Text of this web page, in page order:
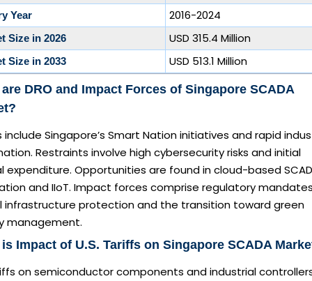
Year 2016-2024
Size in 2026 USD 315.4 Million
Size in 2033 USD 513.1 Million
DRO and Impact Forces of Singapore SCADA
include Singapore’s Smart Nation initiatives and rapid
Restraints involve high cybersecurity risks and initial
expenditure. Opportunities are found in cloud-based
and IIoT. Impact forces comprise regulatory
infrastructure protection and the transition toward green
management.
Impact of U.S. Tariffs on Singapore SCADA
on semiconductor components and industrial